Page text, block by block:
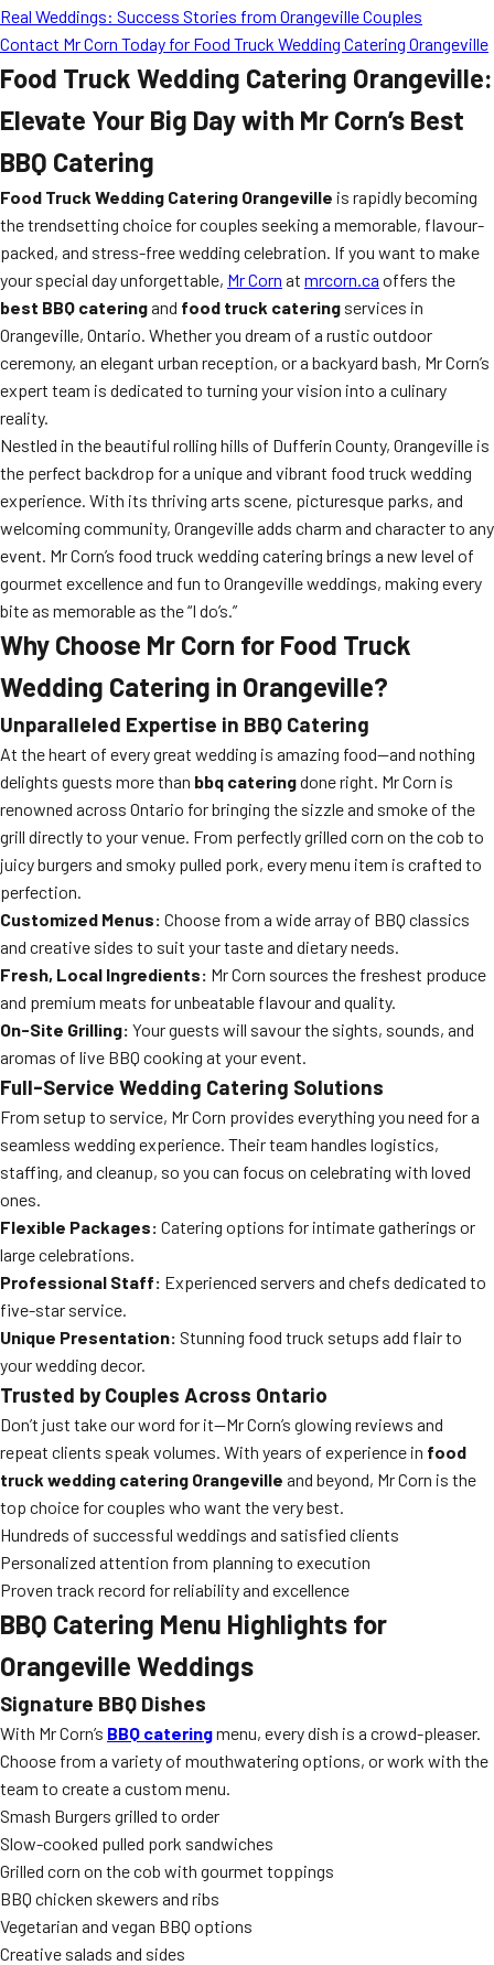
Real Weddings: Success Stories from Orangeville Couples
Contact Mr Corn Today for Food Truck Wedding Catering Orangeville
Food Truck Wedding Catering Orangeville:
Elevate Your Big Day with Mr Corn’s Best
BBQ Catering
Food Truck Wedding Catering Orangeville is rapidly becoming
the trendsetting choice for couples seeking a memorable, flavour-
packed, and stress-free wedding celebration. If you want to make
your special day unforgettable, Mr Corn at mrcorn.ca offers the
best BBQ cateringand food truck catering services in
Orangeville, Ontario. Whether you dream of a rustic outdoor
ceremony, an elegant urban reception, or a backyard bash, Mr Corn’s
expert team is dedicated to turning your vision into a culinary
reality.
Nestled in the beautiful rolling hills of Dufferin County, Orangeville is
the perfect backdrop for a unique and vibrant food truck wedding
experience. With its thriving arts scene, picturesque parks, and
welcoming community, Orangeville adds charm and character to any
event. Mr Corn’s food truck wedding catering brings a new level of
gourmet excellence and fun to Orangeville weddings, making every
bite as memorable as the “I do’s.”
Why Choose Mr Corn for Food Truck
Wedding Catering in Orangeville?
Unparalleled Expertise in BBQ Catering
At the heart of every great wedding is amazing food—and nothing
delights guests more than bbq cateringdone right. Mr Corn is
renowned across Ontario for bringing the sizzle and smoke of the
grill directly to your venue. From perfectly grilled corn on the cob to
juicy burgers and smoky pulled pork, every menu item is crafted to
perfection.
Customized Menus: Choose from a wide array of BBQ classics
and creative sides to suit your taste and dietary needs.
Fresh, Local Ingredients: Mr Corn sources the freshest produce
and premium meats for unbeatable flavour and quality.
On-Site Grilling: Your guests will savour the sights, sounds, and
aromas of live BBQ cooking at your event.
Full-Service Wedding Catering Solutions
From setup to service, Mr Corn provides everything you need for a
seamless wedding experience. Their team handles logistics,
staffing, and cleanup, so you can focus on celebrating with loved
ones.
Flexible Packages: Catering options for intimate gatherings or
large celebrations.
Professional Staff: Experienced servers and chefs dedicated to
five-star service.
Unique Presentation: Stunning food truck setups add flair to
your wedding decor.
Trusted by Couples Across Ontario
Don’t just take our word for it—Mr Corn’s glowing reviews and
repeat clients speak volumes. With years of experience in food
truck wedding catering Orangeville and beyond, Mr Corn is the
top choice for couples who want the very best.
Hundreds of successful weddings and satisfied clients
Personalized attention from planning to execution
Proven track record for reliability and excellence
BBQ Catering Menu Highlights for
Orangeville Weddings
Signature BBQ Dishes
With Mr Corn’s BBQ cateringmenu, every dish is a crowd-pleaser.
Choose from a variety of mouthwatering options, or work with the
team to create a custom menu.
Smash Burgers grilled to order
Slow-cooked pulled pork sandwiches
Grilled corn on the cob with gourmet toppings
BBQ chicken skewers and ribs
Vegetarian and vegan BBQ options
Creative salads and sides